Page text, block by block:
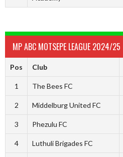
MP ABC MOTSEPE LEAGUE 2024/25
Pos Club
1 The Bees FC
2 Middelburg United FC
3 Phezulu FC
4 Luthuli Brigades FC